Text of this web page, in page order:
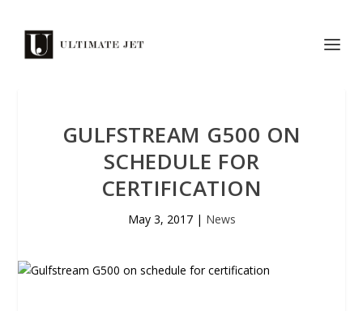
GULFSTREAM G500 ON
SCHEDULE FOR
CERTIFICATION
May 3, 2017| News